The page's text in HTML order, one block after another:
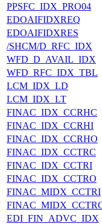
PPSFC_IDX_PRO04
EDOAIFIDXREQ
EDOAIFIDXRES
/SHCM/D_RFC_IDX
WFD_D_AVAIL_IDX
WFD_RFC_IDX_TBL
LCM_IDX_LD
LCM_IDX_LT
FINAC_IDX_CCRHC
FINAC_IDX_CCRHI
FINAC_IDX_CCRHO
FINAC_IDX_CCTRC
FINAC_IDX_CCTRI
FINAC_IDX_CCTRO
FINAC_MIDX_CCTRI
EDI_FIN_ADVC_IDX